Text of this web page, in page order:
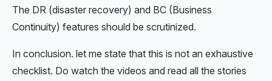
The DR (disaster recovery) and BC (Business
Continuity) features should be scrutinized.
In conclusion. let me state that this is not an exhaustive
checklist. Do watch the videos and read all the stories